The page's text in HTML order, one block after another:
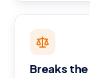
Breaks